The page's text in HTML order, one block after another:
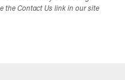
the Contact Us link in our site